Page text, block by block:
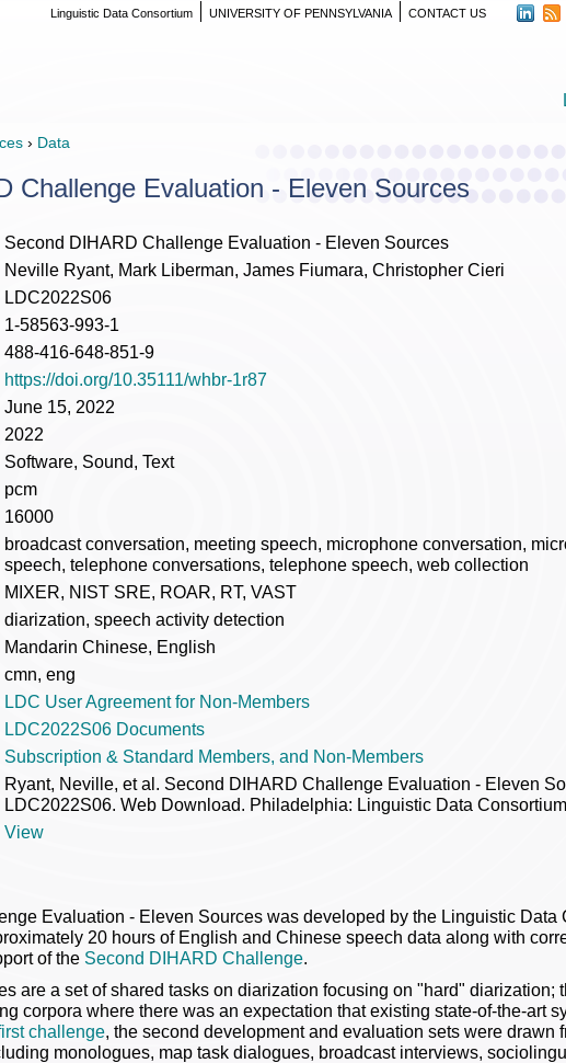
CONTACT US
UNIVERSITY OF PENNSYLVANIA
Linguistic Data Consortium
› Data
Challenge Evaluation - Eleven Sources
Second DIHARD Challenge Evaluation - Eleven Sources
Neville Ryant, Mark Liberman, James Fiumara, Christopher Cieri
LDC2022S06
1-58563-993-1
488-416-648-851-9
https://doi.org/10.35111/whbr-1r87
June 15, 2022
2022
Software, Sound, Text
pcm
16000
broadcast conversation, meeting speech, microphone conversation,
speech, telephone conversations, telephone speech, web collection
MIXER, NIST SRE, ROAR, RT, VAST
diarization, speech activity detection
Mandarin Chinese, English
cmn, eng
LDC User Agreement for Non-Members
LDC2022S06 Documents
Subscription & Standard Members, and Non-Members
Ryant, Neville, et al. Second DIHARD Challenge Evaluation - Eleven
LDC2022S06. Web Download. Philadelphia: Linguistic Data
View
Evaluation - Eleven Sources was developed by the Linguistic Data
20 hours of English and Chinese speech data along with
of the Second DIHARD Challenge.
are a set of shared tasks on diarization focusing on "hard" diarization;
corpora where there was an expectation that existing state-of-the-art
challenge, the second development and evaluation sets were drawn
monologues, map task dialogues, broadcast interviews,